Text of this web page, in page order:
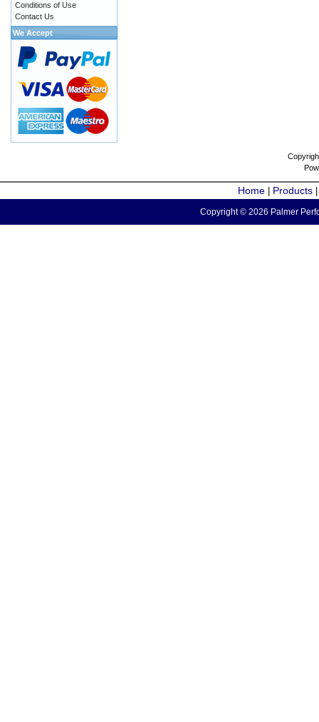
Conditions of Use
Contact Us
We Accept
Home Products
Copyright © 2026 Palmer